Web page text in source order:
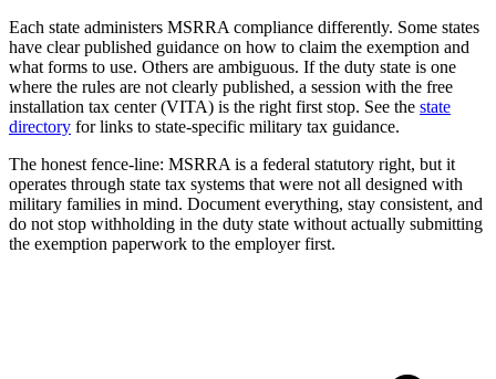
Each state administers MSRRA compliance differently. Some states
have clear published guidance on how to claim the exemption and
what forms to use. Others are ambiguous. If the duty state is one
where the rules are not clearly published, a session with the free
installation tax center (VITA) is the right first stop. See the state
directory for links to state-specific military tax guidance.
The honest fence-line: MSRRA is a federal statutory right, but it
operates through state tax systems that were not all designed with
military families in mind. Document everything, stay consistent, and
do not stop withholding in the duty state without actually submitting
the exemption paperwork to the employer first.